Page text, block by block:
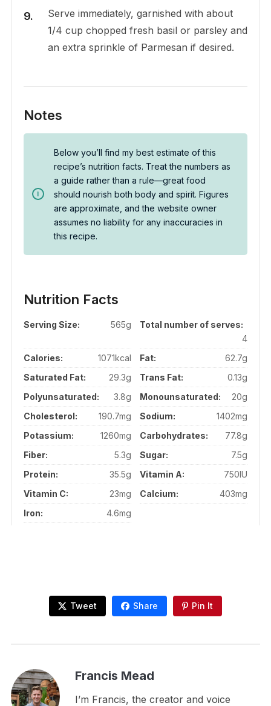
Serve immediately, garnished with about
1/4 cup chopped fresh basil or parsley and
an extra sprinkle of Parmesan if desired.
Notes
Below you’ll find my best estimate of this
recipe’s nutrition facts. Treat the numbers as
a guide rather than a rule—great food
should nourish both body and spirit. Figures
are approximate, and the website owner
assumes no liability for any inaccuracies in
this recipe.
Nutrition Facts
Serving Size: 565g
Total number of serves:
4
Calories:
1071kcal Fat:
62.7g
Saturated Fat:
29.3g Trans Fat:
0.13g
Polyunsaturated:
3.8g Monounsaturated:
20g
Cholesterol:
190.7mg Sodium:
1402mg
Potassium:
1260mg Carbohydrates:
77.8g
Fiber:
5.3g Sugar:
7.5g
Protein:
35.5g Vitamin A:
750IU
Vitamin C:
23mg Calcium:
403mg
Iron:
4.6mg
Tweet Share Pin It
Francis Mead
I’m Francis, the creator and voice